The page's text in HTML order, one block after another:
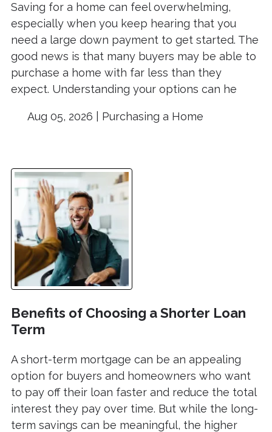
Saving for a home can feel overwhelming,
especially when you keep hearing that you
need a large down payment to get started. The
good news is that many buyers may be able to
purchase a home with far less than they
expect. Understanding your options can he
Aug 05, 2026 | Purchasing a Home
Benefits of Choosing a Shorter Loan
Term
A short-term mortgage can be an appealing
option for buyers and homeowners who want
to pay off their loan faster and reduce the total
interest they pay over time. But while the long-
term savings can be meaningful, the higher